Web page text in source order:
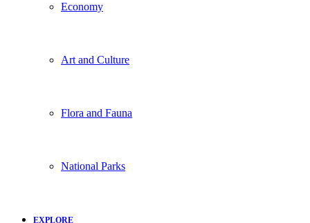
Economy
Art and Culture
Flora and Fauna
National Parks
EXPLORE